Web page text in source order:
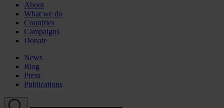
About
What we do
Countries
Campaigns
Donate
News
Blog
Press
Publications